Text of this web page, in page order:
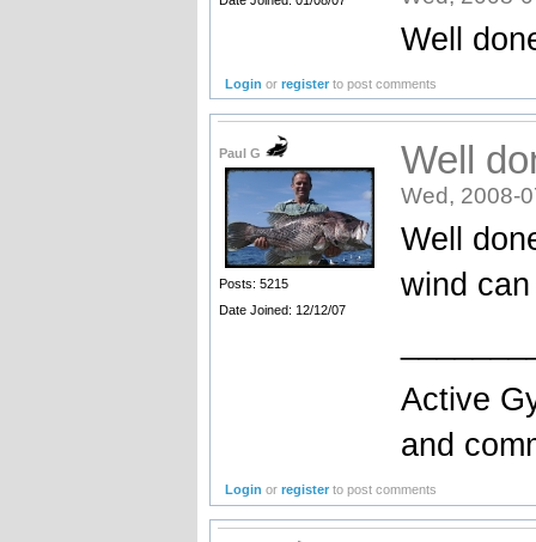
Well
Login orregister to post comments
Paul G
Posts: 5215
Date Joined: 12/12/07
Well
Wed, 2008-
Well
wind
Active
and
Login orregister to post comments